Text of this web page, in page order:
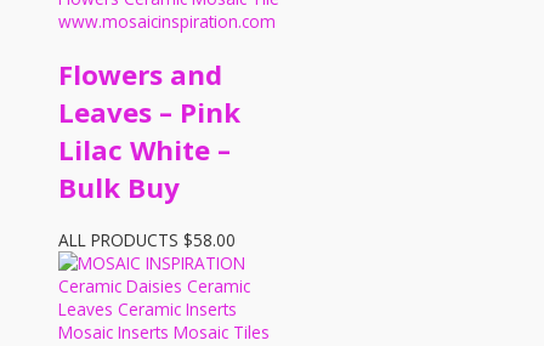
Flowers and
Leaves – Pink
Lilac White –
Bulk Buy
ALL PRODUCTS $58.00